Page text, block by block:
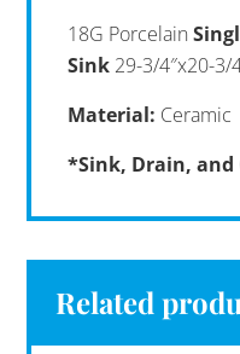
18G Porcelain
Sink 29-3/4″x20-3/
Material: Ceramic
*Sink, Drain,
Related